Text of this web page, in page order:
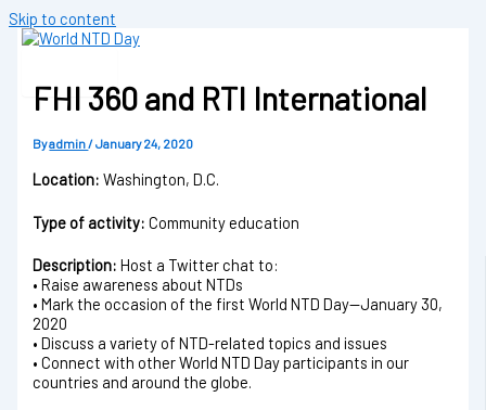
Skip to content
FHI 360 and RTI International
Byadmin/January 24, 2020
Location:Washington, D.C.
Type of activity: Community education
Description:Host a Twitter chat to:
• Raise awareness about NTDs
• Mark the occasion of the first World NTD Day—January 30,
2020
• Discuss a variety of NTD-related topics and issues
• Connect with other World NTD Day participants in our
countries and around the globe.